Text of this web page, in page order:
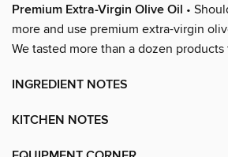
Premium Extra-Virgin Olive Oil •
more and use premium extra-virgin
We tasted more than a dozen
INGREDIENT NOTES
KITCHEN NOTES